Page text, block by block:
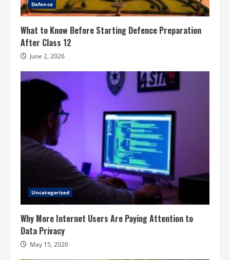
Defence
What to Know Before Starting Defence Preparation
After Class 12
June 2, 2026
Uncategorized
Why More Internet Users Are Paying Attention to
Data Privacy
May 15, 2026